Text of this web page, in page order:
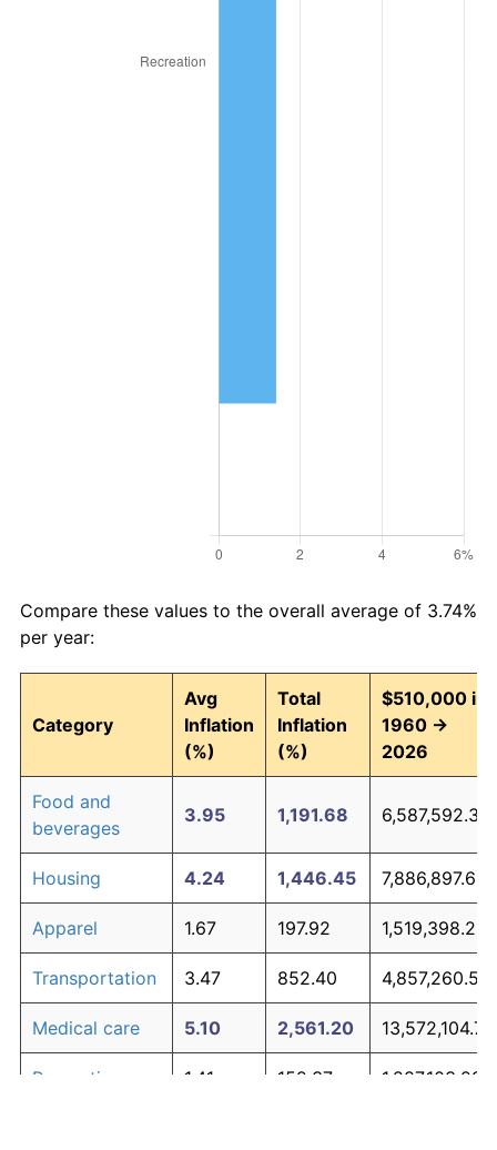
Compare these values to the overall average of 3.74%
per year:
Category
Avg
Inflation
(%)
Total
Inflation
(%)
$510,000 in
1960 →
2026
Food and
beverages
3.95 1,191.68 6,587,592.39
Housing 4.24 1,446.45 7,886,897.65
Apparel 1.67 197.92 1,519,398.25
Transportation 3.47 852.40 4,857,260.55
Medical care 5.10 2,561.20 13,572,104.72
Recreation 1.41 152.37 1,287,103.22